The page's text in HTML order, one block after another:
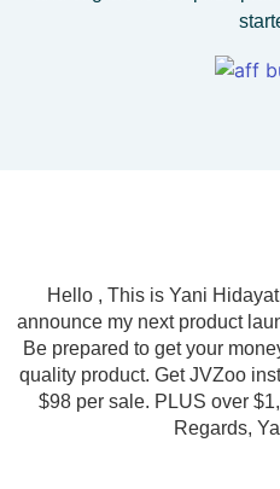
Hello , This is Yani
announce my next product
Be prepared to get your
quality product. Get JVZoo
$98 per sale. PLUS over
Regards,